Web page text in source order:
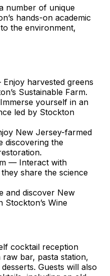
number of unique
hands-on academic
the environment,
harvested greens
Sustainable Farm.
yourself in an
led by Stockton
New Jersey-farmed
discovering the
— Interact with
share the science
and discover New
Stockton’s Wine
cocktail reception
bar, pasta station,
Guests will also